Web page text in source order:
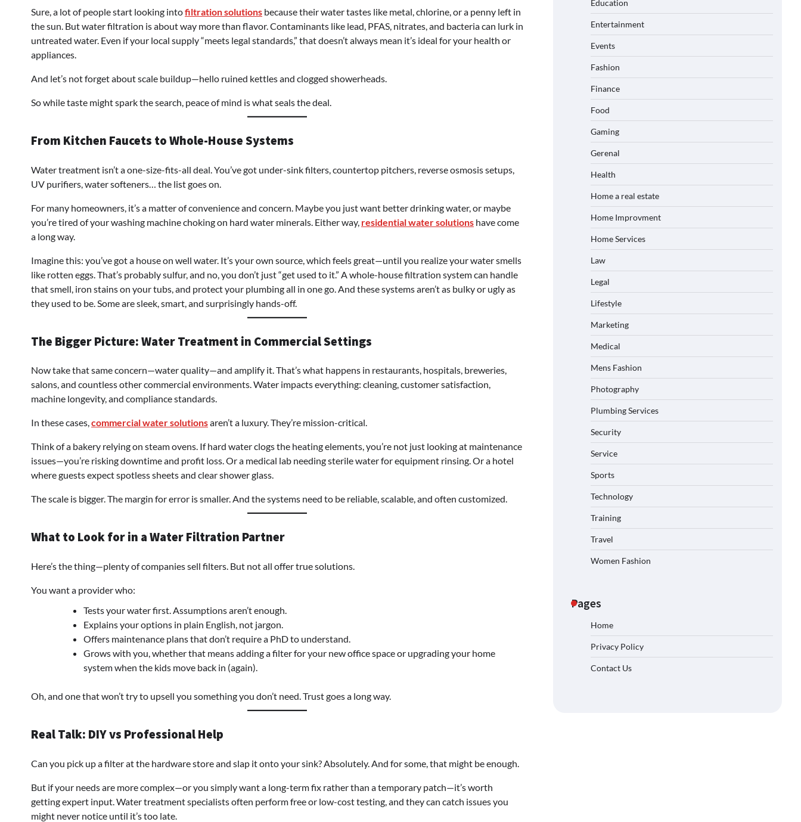
Sure, a lot of people start looking intofiltration solutions because their water tastes like metal, chlorine, or a penny left in
the sun. But water filtration is about way more than flavor. Contaminants like lead, PFAS, nitrates, and bacteria can lurk in
untreated water. Even if your local supply “meets legal standards,” that doesn’t always mean it’s ideal for your health or
appliances.
And let’s not forget about scale buildup—hello ruined kettles and clogged showerheads.
So while taste might spark the search, peace of mind is what seals the deal.
From Kitchen Faucets to Whole-House Systems
Water treatment isn’t a one-size-fits-all deal. You’ve got under-sink filters, countertop pitchers, reverse osmosis setups,
UV purifiers, water softeners… the list goes on.
For many homeowners, it’s a matter of convenience and concern. Maybe you just want better drinking water, or maybe
you’re tired of your washing machine choking on hard water minerals. Either way, residential water solutions have come
a long way.
Imagine this: you’ve got a house on well water. It’s your own source, which feels great—until you realize your water smells
like rotten eggs. That’s probably sulfur, and no, you don’t just “get used to it.” A whole-house filtration system can handle
that smell, iron stains on your tubs, and protect your plumbing all in one go. And these systems aren’t as bulky or ugly as
they used to be. Some are sleek, smart, and surprisingly hands-off.
The Bigger Picture: Water Treatment in Commercial Settings
Now take that same concern—water quality—and amplify it. That’s what happens in restaurants, hospitals, breweries,
salons, and countless other commercial environments. Water impacts everything: cleaning, customer satisfaction,
machine longevity, and compliance standards.
In these cases,commercial water solutionsaren’t a luxury. They’re mission-critical.
Think of a bakery relying on steam ovens. If hard water clogs the heating elements, you’re not just looking at maintenance
issues—you’re risking downtime and profit loss. Or a medical lab needing sterile water for equipment rinsing. Or a hotel
where guests expect spotless sheets and clear shower glass.
The scale is bigger. The margin for error is smaller. And the systems need to be reliable, scalable, and often customized.
What to Look for in a Water Filtration Partner
Here’s the thing—plenty of companies sell filters. But not all offer true solutions.
You want a provider who:
Tests your water first. Assumptions aren’t enough.
Explains your options in plain English, not jargon.
Offers maintenance plans that don’t require a PhD to understand.
Grows with you, whether that means adding a filter for your new office space or upgrading your home
system when the kids move back in (again).
Oh, and one that won’t try to upsell you something you don’t need. Trust goes a long way.
Real Talk: DIY vs Professional Help
Can you pick up a filter at the hardware store and slap it onto your sink? Absolutely. And for some, that might be enough.
But if your needs are more complex—or you simply want a long-term fix rather than a temporary patch—it’s worth
getting expert input. Water treatment specialists often perform free or low-cost testing, and they can catch issues you
might never notice until it’s too late.
Education
Entertainment
Events
Fashion
Finance
Food
Gaming
Gerenal
Health
Home a real estate
Home Improvment
Home Services
Law
Legal
Lifestyle
Marketing
Medical
Mens Fashion
Photography
Plumbing Services
Security
Service
Sports
Technology
Training
Travel
Women Fashion
Pages
Home
Privacy Policy
Contact Us